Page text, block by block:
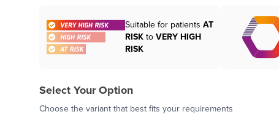
Suitable for patients AT
RISK to VERY HIGH
RISK
Select Your Option
Choose the variant that best fits your requirements